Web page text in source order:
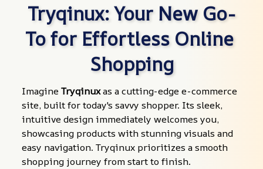
Tryqinux: Your New Go-
To for Effortless Online
Shopping
Imagine Tryqinux as a cutting-edge e-commerce
site, built for today's savvy shopper. Its sleek,
intuitive design immediately welcomes you,
showcasing products with stunning visuals and
easy navigation. Tryqinux prioritizes a smooth
shopping journey from start to finish.